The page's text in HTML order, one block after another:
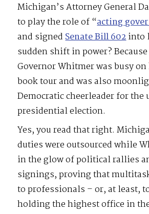
Michigan’s Attorney General
to play the role of “acting
and signedSenate Bill 602into
sudden shift in power?
Governor Whitmer was busy
book tour and was also
Democratic cheerleader for the
presidential election.
Yes, you read that right.
duties were outsourced while
in the glow of political rallies
signings, proving that
to professionals – or, at least,
holding the highest office in